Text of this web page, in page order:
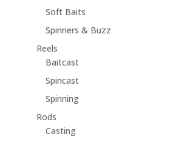
Soft Baits
Spinners & Buzz
Reels
Baitcast
Spincast
Spinning
Rods
Casting